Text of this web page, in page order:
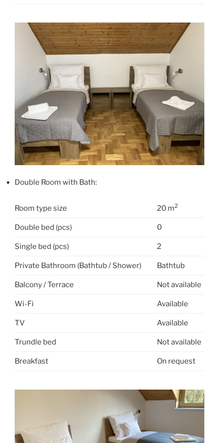
Double Room with Bath:
Room type size 20 m2
Double bed (pcs) 0
Single bed (pcs) 2
Private Bathroom (Bathtub / Shower) Bathtub
Balcony / Terrace Not available
Wi-Fi Available
TV Available
Trundle bed Not available
Breakfast On request